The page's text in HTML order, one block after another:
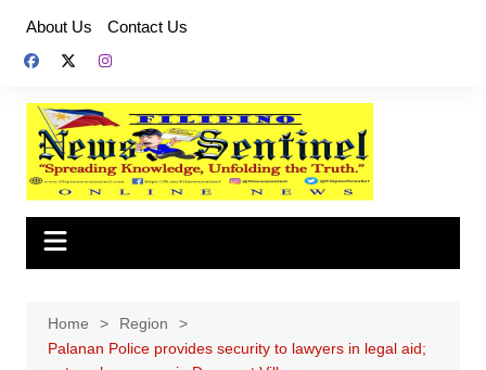
content
About Us Contact Us
Home
Region
Palanan Police provides security to lawyers in legal aid;